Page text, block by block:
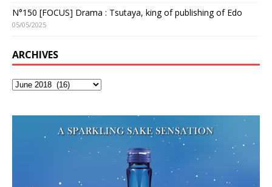
N°150 [FOCUS] Drama : Tsutaya, king of publishing of Edo
05/05/2025
ARCHIVES